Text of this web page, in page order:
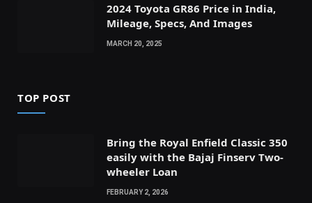
2024 Toyota GR86 Price in India,
Mileage, Specs, And Images
MARCH 20, 2025
TOP POST
Bring the Royal Enfield Classic 350
easily with the Bajaj Finserv Two-
wheeler Loan
FEBRUARY 2, 2026